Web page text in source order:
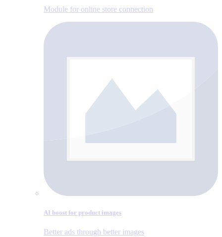
Module for online store connection
AI boost for product images
Better ads through better images